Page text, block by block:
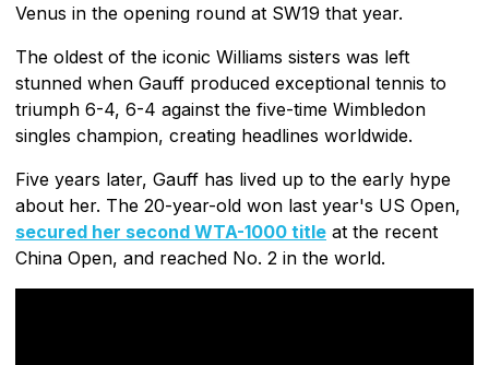
Venus in the opening round at SW19 that year.
The oldest of the iconic Williams sisters was left
stunned when Gauff produced exceptional tennis to
triumph 6-4, 6-4 against the five-time Wimbledon
singles champion, creating headlines worldwide.
Five years later, Gauff has lived up to the early hype
about her. The 20-year-old won last year's US Open,
secured her second WTA-1000 title at the recent
China Open, and reached No. 2 in the world.